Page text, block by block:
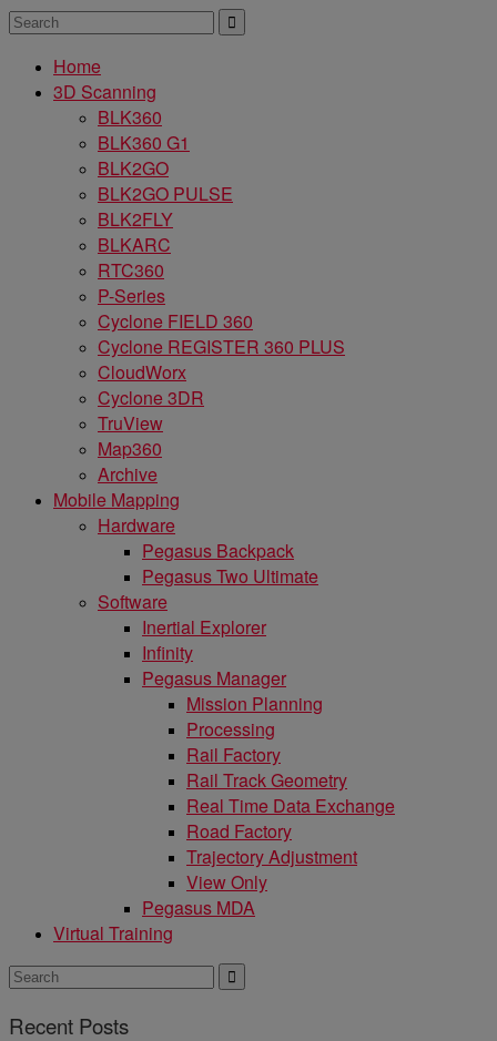
Home
3D Scanning
BLK360
BLK360 G1
BLK2GO
BLK2GO PULSE
BLK2FLY
BLKARC
RTC360
P-Series
Cyclone FIELD 360
Cyclone REGISTER 360 PLUS
CloudWorx
Cyclone 3DR
TruView
Map360
Archive
Mobile Mapping
Hardware
Pegasus Backpack
Pegasus Two Ultimate
Software
Inertial Explorer
Infinity
Pegasus Manager
Mission Planning
Processing
Rail Factory
Rail Track Geometry
Real Time Data Exchange
Road Factory
Trajectory Adjustment
View Only
Pegasus MDA
Virtual Training
Recent Posts